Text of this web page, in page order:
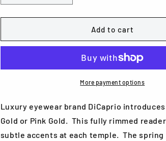
quantity
for
DC
Black
Gold
Pink
Gold
quantity
for
DiCaprio
DC
Black
Gold,
Gold
Pink
Gold
Add to cart
More payment options
Luxury eyewear brand DiCaprio introduces
Gold or Pink Gold. This fully rimmed
subtle accents at each temple. The